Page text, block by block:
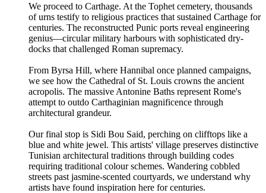
We proceed to Carthage. At the Tophet cemetery, thousands
of urns testify to religious practices that sustained Carthage for
centuries. The reconstructed Punic ports reveal engineering
genius—circular military harbours with sophisticated dry-
docks that challenged Roman supremacy.
From Byrsa Hill, where Hannibal once planned campaigns,
we see how the Cathedral of St. Louis crowns the ancient
acropolis. The massive Antonine Baths represent Rome's
attempt to outdo Carthaginian magnificence through
architectural grandeur.
Our final stop is Sidi Bou Said, perching on clifftops like a
blue and white jewel. This artists' village preserves distinctive
Tunisian architectural traditions through building codes
requiring traditional colour schemes. Wandering cobbled
streets past jasmine-scented courtyards, we understand why
artists have found inspiration here for centuries.